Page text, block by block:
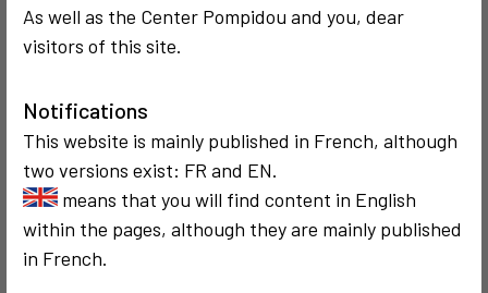
As well as the Center Pompidou and you, dear
visitors of this site.
Notifications
This website is mainly published in French, although
two versions exist: FR and EN.
means that you will find content in English
within the pages, although they are mainly published
in French.
Also to discover…
COMMUNICATION
2005
COMMUNICATION